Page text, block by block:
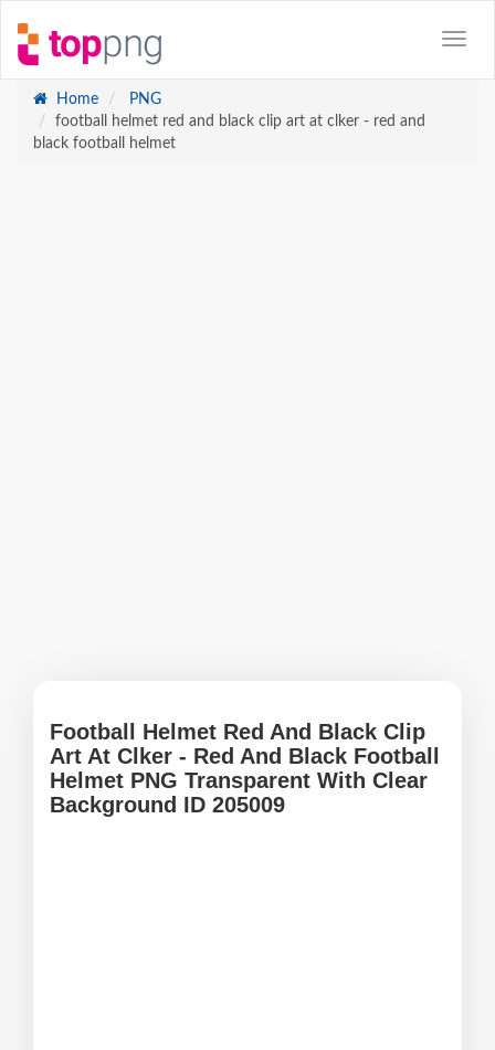
Home
PNG
football helmet red and black clip art at clker - red and
black football helmet
Football Helmet Red And Black Clip
Art At Clker - Red And Black Football
Helmet PNG Transparent With Clear
Background ID 205009